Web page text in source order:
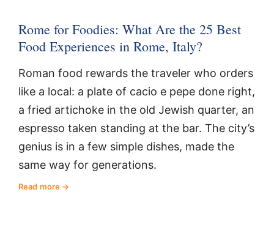
Rome for Foodies: What Are the 25 Best
Food Experiences in Rome, Italy?
Roman food rewards the traveler who orders
like a local: a plate of cacio e pepe done right,
a fried artichoke in the old Jewish quarter, an
espresso taken standing at the bar. The city’s
genius is in a few simple dishes, made the
same way for generations.
Read more